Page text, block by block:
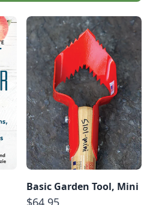
Basic Garden Tool, Mini
$64.95